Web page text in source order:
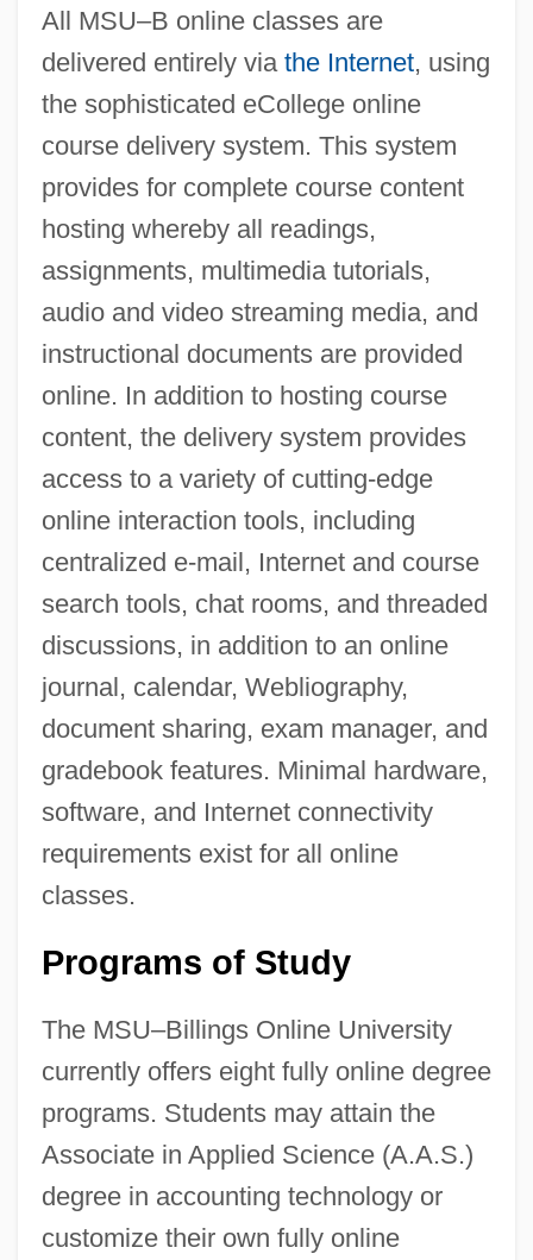
All MSU–B online classes are
delivered entirely via the Internet, using
the sophisticated eCollege online
course delivery system. This system
provides for complete course content
hosting whereby all readings,
assignments, multimedia tutorials,
audio and video streaming media, and
instructional documents are provided
online. In addition to hosting course
content, the delivery system provides
access to a variety of cutting-edge
online interaction tools, including
centralized e-mail, Internet and course
search tools, chat rooms, and threaded
discussions, in addition to an online
journal, calendar, Webliography,
document sharing, exam manager, and
gradebook features. Minimal hardware,
software, and Internet connectivity
requirements exist for all online
classes.
Programs of Study
The MSU–Billings Online University
currently offers eight fully online degree
programs. Students may attain the
Associate in Applied Science (A.A.S.)
degree in accounting technology or
customize their own fully online